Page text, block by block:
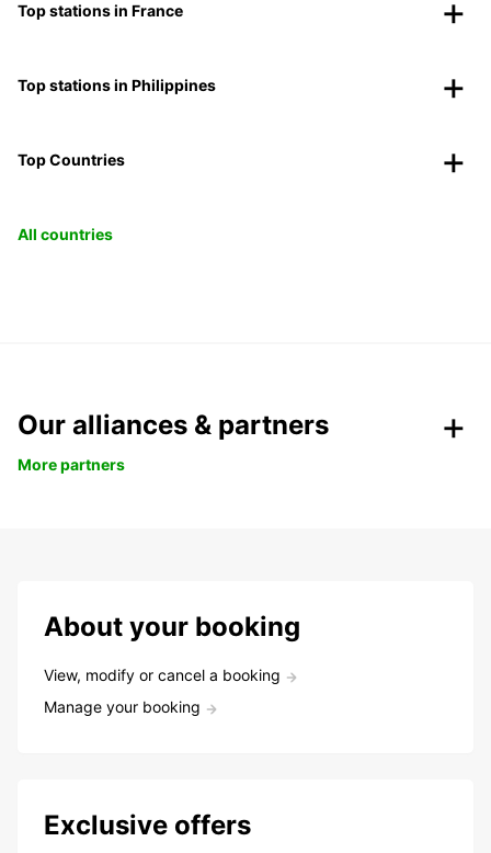
Top stations in France
Top stations in Philippines
Top Countries
All countries
Our alliances & partners
More partners
About your booking
View, modify or cancel a booking
Manage your booking
Exclusive offers